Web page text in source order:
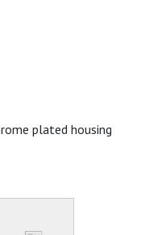
plated housing